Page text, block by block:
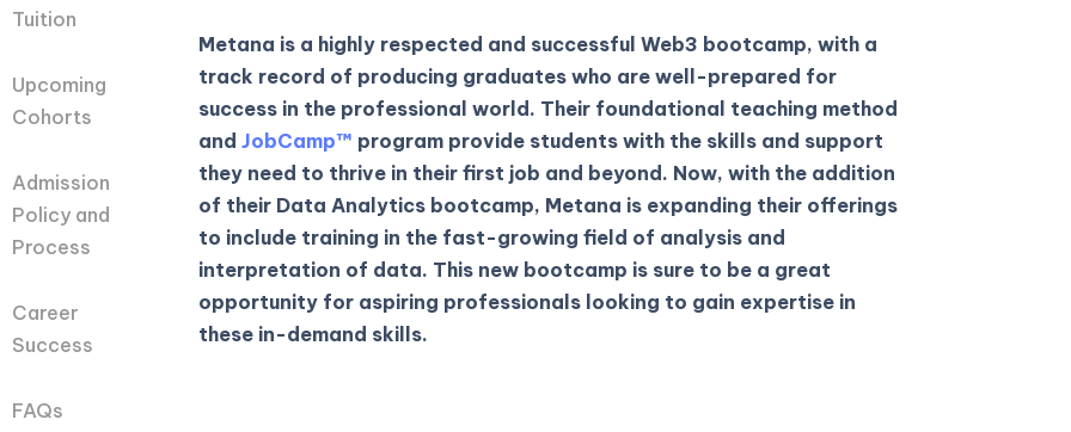
Tuition
Upcoming
Cohorts
Admission
Policy and
Process
Career
Success
FAQs
Metana is a highly respected and successful Web3 bootcamp, with a
track record of producing graduates who are well-prepared for
success in the professional world. Their foundational teaching method
and JobCamp™️ program provide students with the skills and support
they need to thrive in their first job and beyond. Now, with the addition
of their Data Analytics bootcamp, Metana is expanding their offerings
to include training in the fast-growing field of analysis and
interpretation of data. This new bootcamp is sure to be a great
opportunity for aspiring professionals looking to gain expertise in
these in-demand skills.